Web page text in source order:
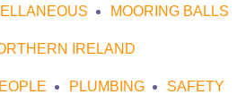
MOORING BALLS
IRELAND
PLUMBING SAFETY